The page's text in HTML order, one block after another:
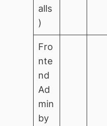
alls
)
Fro
nte
nd
Ad
min
by